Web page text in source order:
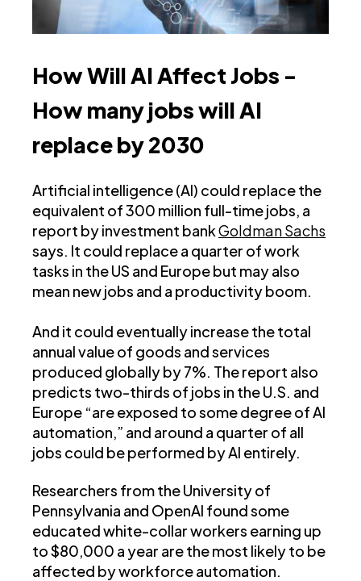
How Will AI Affect Jobs -
How many jobs will AI
replace by 2030
Artificial intelligence (AI) could replace the
equivalent of 300 million full-time jobs, a
report by investment bankGoldman Sachs
says. It could replace a quarter of work
tasks in the US and Europe but may also
mean new jobs and a productivity boom.
And it could eventually increase the total
annual value of goods and services
produced globally by 7%. The report also
predicts two-thirds of jobs in the U.S. and
Europe “are exposed to some degree of AI
automation,” and around a quarter of all
jobs could be performed by AI entirely.
Researchers from the University of
Pennsylvania and OpenAI found some
educated white-collar workers earning up
to $80,000 a year are the most likely to be
affected by workforce automation.